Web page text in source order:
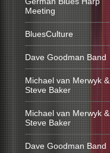
Meeting
BluesCulture
Dave Goodman Band
Michael van Merwyk &
Steve Baker
Michael van Merwyk &
Steve Baker
Dave Goodman Band